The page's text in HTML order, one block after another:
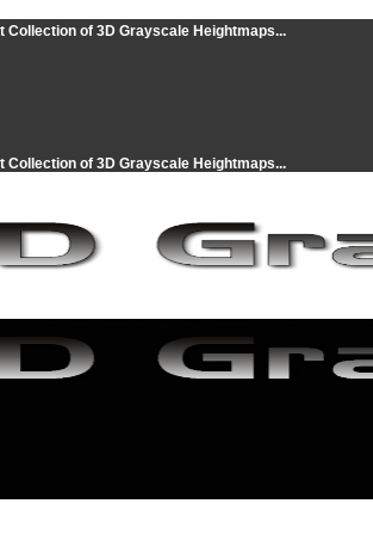
Collection of 3D Grayscale Heightmaps...
Collection of 3D Grayscale Heightmaps...